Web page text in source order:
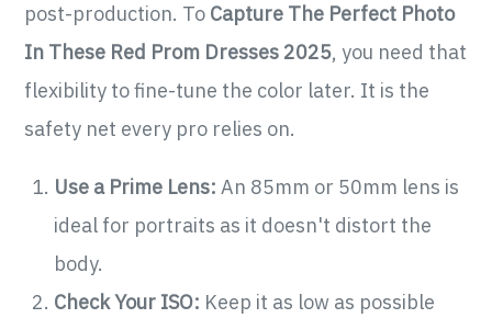
post-production. To Capture The Perfect Photo
In These Red Prom Dresses 2025, you need that
flexibility to fine-tune the color later. It is the
safety net every pro relies on.
Use a Prime Lens: An 85mm or 50mm lens is
ideal for portraits as it doesn't distort the
body.
Check Your ISO: Keep it as low as possible